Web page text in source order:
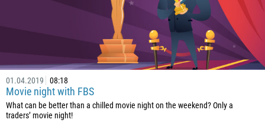
01.04.2019 08:18
Movie night with FBS
What can be better than a chilled movie night on the weekend? Only a
traders’ movie night!
238
1345
236
235